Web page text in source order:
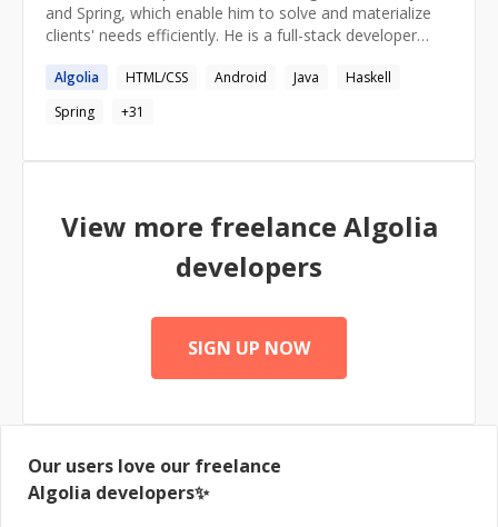
and Spring, which enable him to solve and materialize
clients' needs efficiently. He is a full-stack developer
microservice development. Leveraging his computer
science background and endless curiosity, he balances
battle-tested solutions with the latest technical
scalable product.
Algolia HTML/CSS Android Java
Haskell
Spring
+31
View more freelance Algolia
developers
SIGN UP NOW
Our users love our freelance
Algolia developers✨